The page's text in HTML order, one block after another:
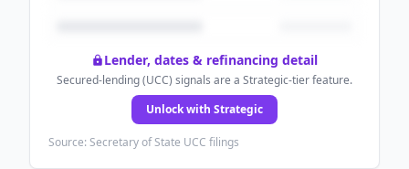
Lender, dates & refinancing detail
Secured-lending (UCC) signals are a Strategic-tier feature.
Unlock with Strategic
Source: Secretary of State UCC filings